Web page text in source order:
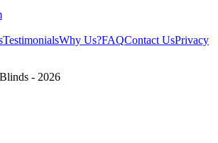
TestimonialsWhy Us?FAQContact UsPrivacy
- 2026